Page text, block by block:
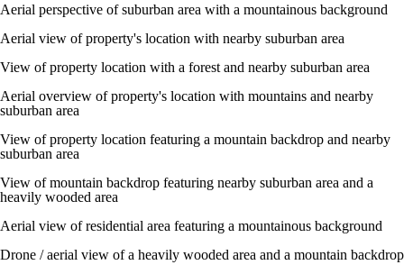
Aerial perspective of suburban area with a mountainous background
Aerial view of property's location with nearby suburban area
View of property location with a forest and nearby suburban area
Aerial overview of property's location with mountains and nearby
suburban area
View of property location featuring a mountain backdrop and nearby
suburban area
View of mountain backdrop featuring nearby suburban area and a
heavily wooded area
Aerial view of residential area featuring a mountainous background
Drone / aerial view of a heavily wooded area and a mountain backdrop